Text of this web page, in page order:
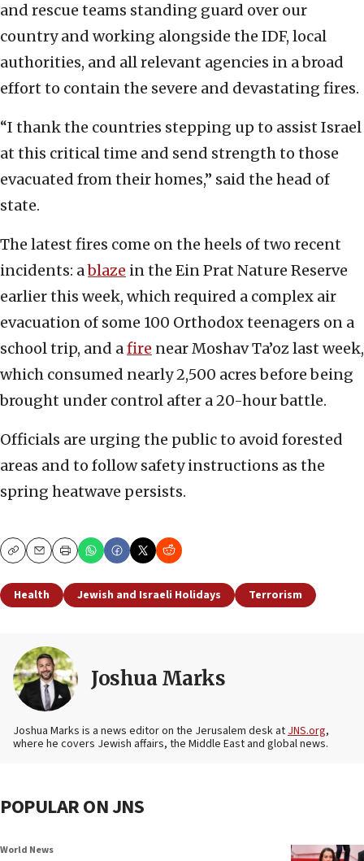
and rescue teams standing guard over our
country and working alongside the IDF, local
authorities, and all relevant agencies in a broad
effort to contain the severe and devastating fires.
“I thank the countries stepping up to assist Israel
at this critical time and send strength to those
evacuated from their homes,” said the head of
state.
The latest fires come on the heels of two recent
incidents: ablaze in the Ein Prat Nature Reserve
earlier this week, which required a complex air
evacuation of some 100 Orthodox teenagers on a
school trip, and afire near Moshav Ta’oz last week,
which consumed nearly 2,500 acres before being
brought under control after a 20-hour battle.
Officials are urging the public to avoid forested
areas and to follow safety instructions as the
spring heatwave persists.
CopyEmailPrint
Health Jewish and Israeli Holidays Terrorism
Joshua Marks
Joshua Marks is a news editor on the Jerusalem desk atJNS.org,
where he covers Jewish affairs, the Middle East and global news.
POPULAR ON JNS
World News